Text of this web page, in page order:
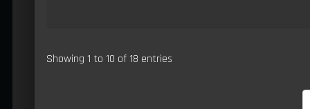
Showing 1 to 10 of 18 entries